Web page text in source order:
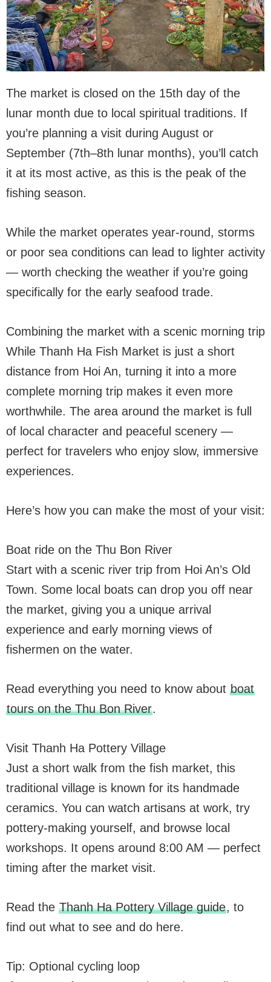
The market is closed on the 15th day of the
lunar month due to local spiritual traditions. If
you’re planning a visit during August or
September (7th–8th lunar months), you’ll catch
it at its most active, as this is the peak of the
fishing season.
While the market operates year-round, storms
or poor sea conditions can lead to lighter activity
— worth checking the weather if you’re going
specifically for the early seafood trade.
Combining the market with a scenic morning trip
While Thanh Ha Fish Market is just a short
distance from Hoi An, turning it into a more
complete morning trip makes it even more
worthwhile. The area around the market is full
of local character and peaceful scenery —
perfect for travelers who enjoy slow, immersive
experiences.
Here’s how you can make the most of your visit:
Boat ride on the Thu Bon River
Start with a scenic river trip from Hoi An’s Old
Town. Some local boats can drop you off near
the market, giving you a unique arrival
experience and early morning views of
fishermen on the water.
Read everything you need to know about boat
tours on the Thu Bon River.
Visit Thanh Ha Pottery Village
Just a short walk from the fish market, this
traditional village is known for its handmade
ceramics. You can watch artisans at work, try
pottery-making yourself, and browse local
workshops. It opens around 8:00 AM — perfect
timing after the market visit.
Read the Thanh Ha Pottery Village guide, to
find out what to see and do here.
Tip: Optional cycling loop